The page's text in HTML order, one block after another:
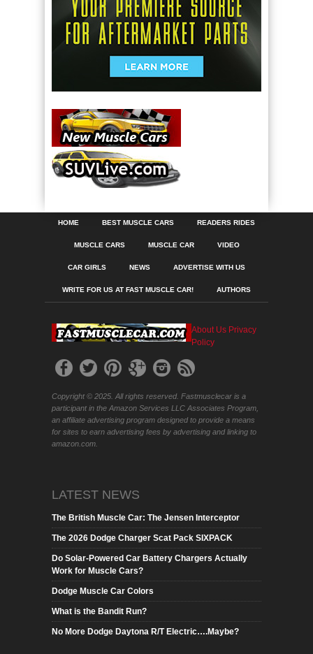
HOME BEST MUSCLE CARS READERS RIDES
MUSCLE CARS MUSCLE CAR VIDEO
CAR GIRLS NEWS ADVERTISE WITH US
WRITE FOR US AT FAST MUSCLE CAR! AUTHORS
About Us Privacy
Policy
Copyright © 2025. All rights reserved. Fastmusclecar is a
participant in the Amazon Services LLC Associates Program,
an affiliate advertising program designed to provide a means
for sites to earn advertising fees by advertising and linking to
amazon.com.
LATEST NEWS
The British Muscle Car: The Jensen Interceptor
The 2026 Dodge Charger Scat Pack SIXPACK
Do Solar-Powered Car Battery Chargers Actually
Work for Muscle Cars?
Dodge Muscle Car Colors
What is the Bandit Run?
No More Dodge Daytona R/T Electric….Maybe?